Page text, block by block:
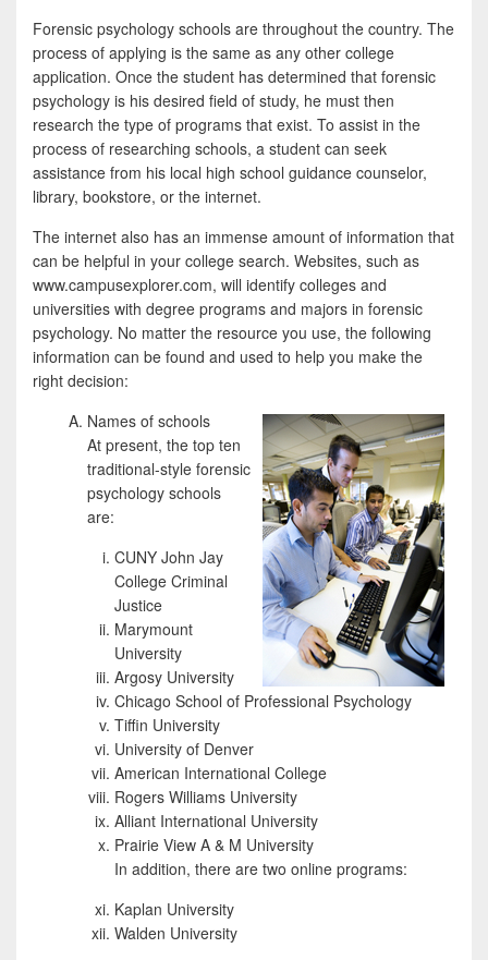
Forensic psychology schools are throughout the country. The
process of applying is the same as any other college
application. Once the student has determined that forensic
psychology is his desired field of study, he must then
research the type of programs that exist. To assist in the
process of researching schools, a student can seek
assistance from his local high school guidance counselor,
library, bookstore, or the internet.
The internet also has an immense amount of information that
can be helpful in your college search. Websites, such as
www.campusexplorer.com, will identify colleges and
universities with degree programs and majors in forensic
psychology. No matter the resource you use, the following
information can be found and used to help you make the
right decision:
Names of schools
At present, the top ten
traditional-style forensic
psychology schools
are:
CUNY John Jay
College Criminal
Justice
Marymount
University
Argosy University
Chicago School of Professional Psychology
Tiffin University
University of Denver
American International College
Rogers Williams University
Alliant International University
Prairie View A & M University
In addition, there are two online programs:
Kaplan University
Walden University